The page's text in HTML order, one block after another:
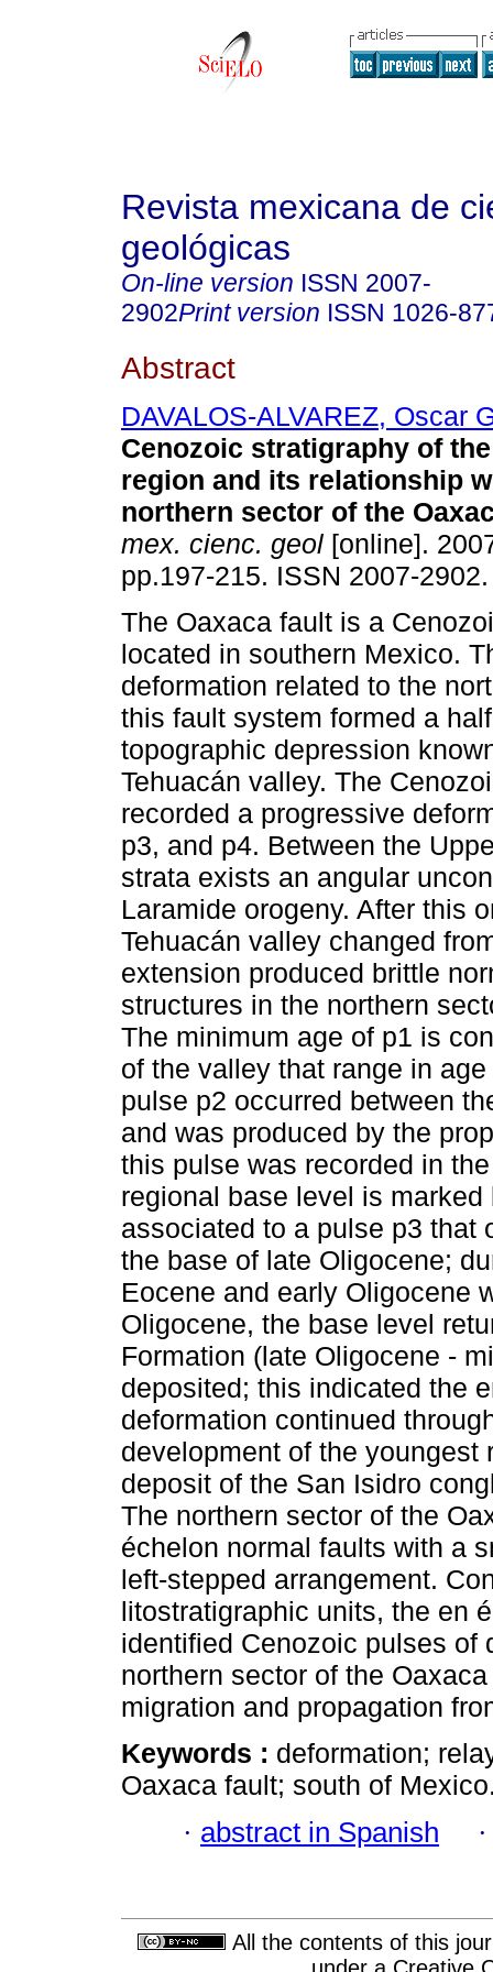
Revista mexicana de
geológicas
On-line version ISSN 2007-
2902Print version ISSN 1026-
Abstract
DAVALOS-ALVAREZ, Oscar
Cenozoic stratigraphy of
region and its relationship
northern sector of the
mex. cienc. geol [online].
pp.197-215. ISSN 2007-2902.
The Oaxaca fault is a
located in southern Mexico.
deformation related to the
this fault system formed a
topographic depression
Tehuacán valley. The
recorded a progressive
p3, and p4. Between the
strata exists an angular
Laramide orogeny. After this
Tehuacán valley changed
extension produced brittle
structures in the northern
The minimum age of p1 is
of the valley that range in
pulse p2 occurred between
and was produced by the
this pulse was recorded in
regional base level is
associated to a pulse p3 that
the base of late Oligocene;
Eocene and early Oligocene
Oligocene, the base level
Formation (late Oligocene -
deposited; this indicated the
deformation continued
development of the
deposit of the San Isidro
The northern sector of the
échelon normal faults with a
left-stepped arrangement.
litostratigraphic units, the en
identified Cenozoic pulses of
northern sector of the
migration and propagation
Keywords : deformation;
Oaxaca fault; south of
· abstract in Spanish
All the contents of this